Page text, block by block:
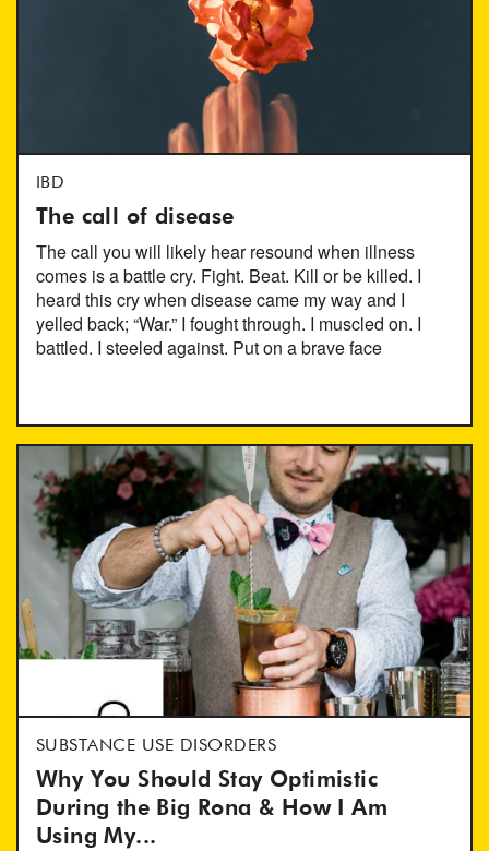
IBD
The call of disease
The call you will likely hear resound when illness
comes is a battle cry. Fight. Beat. Kill or be killed. I
heard this cry when disease came my way and I
yelled back; “War.” I fought through. I muscled on. I
battled. I steeled against. Put on a brave face
SUBSTANCE USE DISORDERS
Why You Should Stay Optimistic
During the Big Rona & How I Am
Using My...